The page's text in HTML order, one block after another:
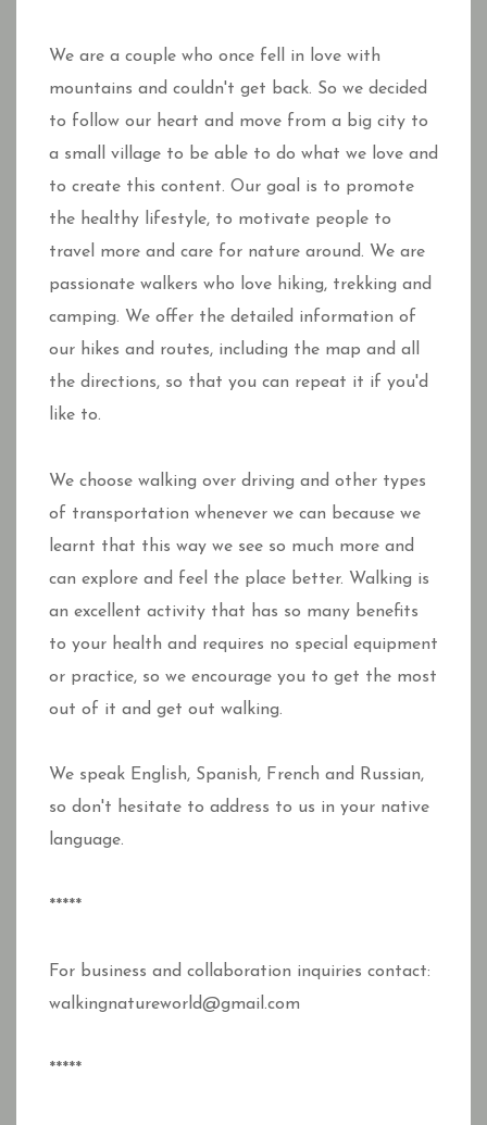
We are a couple who once fell in love with
mountains and couldn't get back. So we decided
to follow our heart and move from a big city to
a small village to be able to do what we love and
to create this content. Our goal is to promote
the healthy lifestyle, to motivate people to
travel more and care for nature around. We are
passionate walkers who love hiking, trekking and
camping. We offer the detailed information of
our hikes and routes, including the map and all
the directions, so that you can repeat it if you'd
like to.
We choose walking over driving and other types
of transportation whenever we can because we
learnt that this way we see so much more and
can explore and feel the place better. Walking is
an excellent activity that has so many benefits
to your health and requires no special equipment
or practice, so we encourage you to get the most
out of it and get out walking.
We speak English, Spanish, French and Russian,
so don't hesitate to address to us in your native
language.
*****
For business and collaboration inquiries contact:
walkingnatureworld@gmail.com
*****